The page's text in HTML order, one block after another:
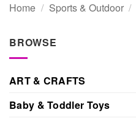
Home / Sports & Outdoor /
BROWSE
ART & CRAFTS
Baby & Toddler Toys